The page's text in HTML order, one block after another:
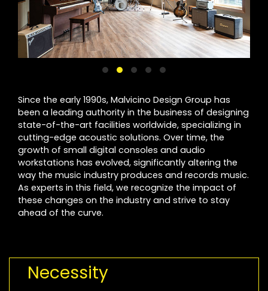
Since the early 1990s, Malvicino Design Group has
been a leading authority in the business of designing
state-of-the-art facilities worldwide, specializing in
cutting-edge acoustic solutions. Over time, the
growth of small digital consoles and audio
workstations has evolved, significantly altering the
way the music industry produces and records music.
As experts in this field, we recognize the impact of
these changes on the industry and strive to stay
ahead of the curve.
Necessity